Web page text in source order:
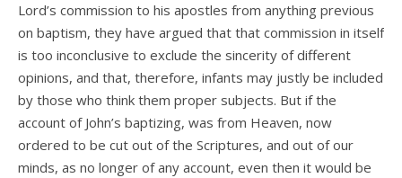
Lord’s commission to his apostles from anything previous
on baptism, they have argued that that commission in itself
is too inconclusive to exclude the sincerity of different
opinions, and that, therefore, infants may justly be included
by those who think them proper subjects. But if the
account of John’s baptizing, was from Heaven, now
ordered to be cut out of the Scriptures, and out of our
minds, as no longer of any account, even then it would be